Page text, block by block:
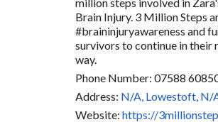
Brain Injury. 3 Million Steps
#braininjuryawareness and
survivors to continue in their
way.
Phone Number: 07588
Address: N/A, Lowestoft, N/
Website: https://